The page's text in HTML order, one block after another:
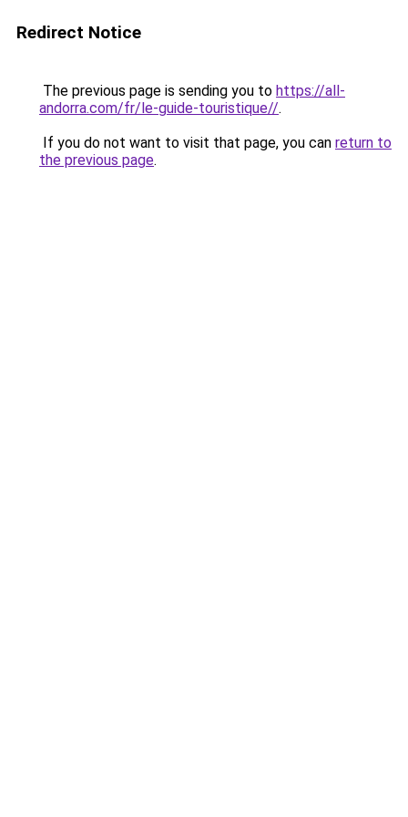
Redirect Notice
The previous page is sending you to https://all-
andorra.com/fr/le-guide-touristique//.
If you do not want to visit that page, you can return to
the previous page.